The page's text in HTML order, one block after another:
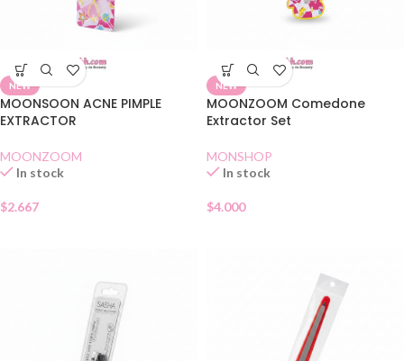
NEW
MOONSOON ACNE PIMPLE
EXTRACTOR
MOONZOOM
In stock
$2.667
NEW
MOONZOOM Comedone
Extractor Set
MONSHOP
In stock
$4.000